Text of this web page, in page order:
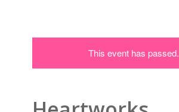
This event has passed.